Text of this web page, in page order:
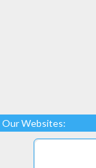
Our Websites: